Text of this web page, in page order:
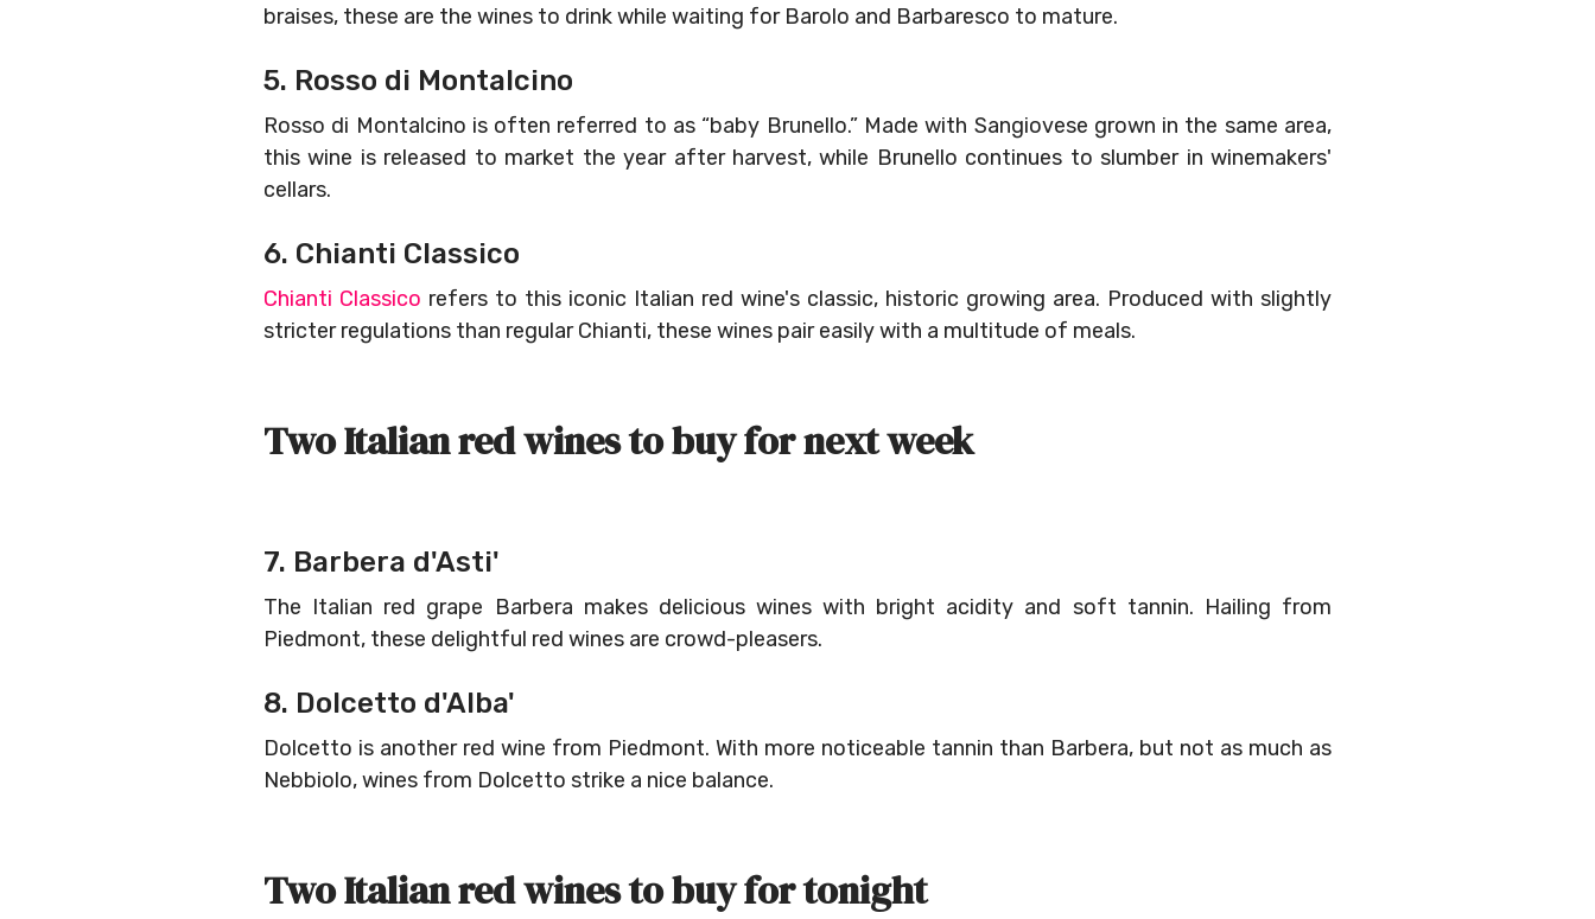
braises, these are the wines to drink while waiting for Barolo and Barbaresco to mature.
5. Rosso di Montalcino
Rosso di Montalcino is often referred to as “baby Brunello.” Made with Sangiovese grown in the same area,
this wine is released to market the year after harvest, while Brunello continues to slumber in winemakers'
cellars.
6. Chianti Classico
Chianti Classico refers to this iconic Italian red wine's classic, historic growing area. Produced with slightly
stricter regulations than regular Chianti, these wines pair easily with a multitude of meals.
Two Italian red wines to buy for next week
7. Barbera d'Asti'
The Italian red grape Barbera makes delicious wines with bright acidity and soft tannin. Hailing from
Piedmont, these delightful red wines are crowd-pleasers.
8. Dolcetto d'Alba'
Dolcetto is another red wine from Piedmont. With more noticeable tannin than Barbera, but not as much as
Nebbiolo, wines from Dolcetto strike a nice balance.
Two Italian red wines to buy for tonight